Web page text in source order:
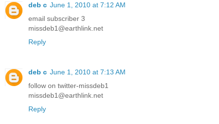
deb c June 1, 2010 at 7:12 AM
email subscriber 3
missdeb1@earthlink.net
Reply
deb c June 1, 2010 at 7:13 AM
follow on twitter-missdeb1
missdeb1@earthlink.net
Reply